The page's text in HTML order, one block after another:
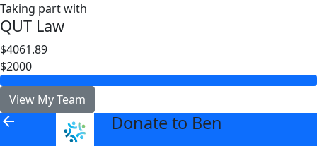
Taking part with
QUT Law
$4061.89
$2000
View My Team
arrow_back Donate to Ben